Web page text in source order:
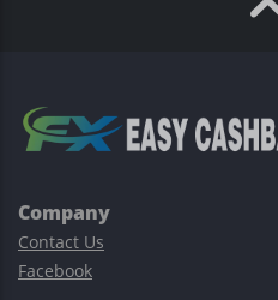
Company
Contact Us
Facebook